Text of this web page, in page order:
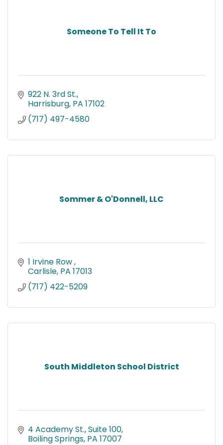
Someone To Tell It To
922 N. 3rd St.
Harrisburg PA 17102
(717) 497-4580
Sommer & O'Donnell, LLC
1 Irvine Row
Carlisle PA 17013
(717) 422-5209
South Middleton School District
4 Academy St. Suite 100
Boiling Springs PA 17007